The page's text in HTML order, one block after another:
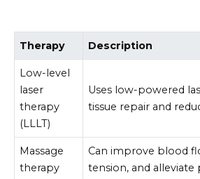
Therapy Description
Low-level
laser
therapy
(LLLT)
Uses low-powered
tissue repair and
Massage
therapy
Can improve blood
tension, and alleviate